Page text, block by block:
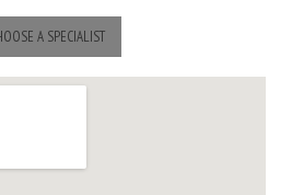
A SPECIALIST